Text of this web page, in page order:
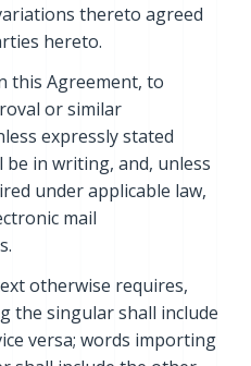
thereto agreed
hereto.
this Agreement, to
or similar
expressly stated
be in writing, and, unless
under applicable law,
mail
otherwise requires,
the singular shall include
versa; words importing